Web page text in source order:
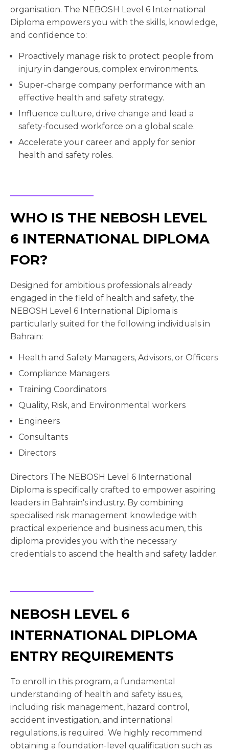
organisation. The NEBOSH Level 6 International
Diploma empowers you with the skills, knowledge,
and confidence to:
Proactively manage risk to protect people from
injury in dangerous, complex environments.
Super-charge company performance with an
effective health and safety strategy.
Influence culture, drive change and lead a
safety-focused workforce on a global scale.
Accelerate your career and apply for senior
health and safety roles.
WHO IS THE NEBOSH LEVEL
6 INTERNATIONAL DIPLOMA
FOR?
Designed for ambitious professionals already
engaged in the field of health and safety, the
NEBOSH Level 6 International Diploma is
particularly suited for the following individuals in
Bahrain:
Health and Safety Managers, Advisors, or Officers
Compliance Managers
Training Coordinators
Quality, Risk, and Environmental workers
Engineers
Consultants
Directors
Directors The NEBOSH Level 6 International
Diploma is specifically crafted to empower aspiring
leaders in Bahrain's industry. By combining
specialised risk management knowledge with
practical experience and business acumen, this
diploma provides you with the necessary
credentials to ascend the health and safety ladder.
NEBOSH LEVEL 6
INTERNATIONAL DIPLOMA
ENTRY REQUIREMENTS
To enroll in this program, a fundamental
understanding of health and safety issues,
including risk management, hazard control,
accident investigation, and international
regulations, is required. We highly recommend
obtaining a foundation-level qualification such as